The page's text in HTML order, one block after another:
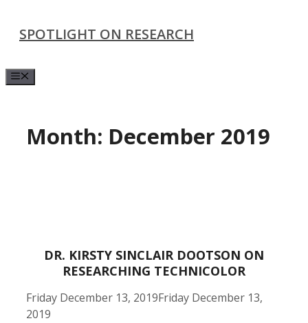
SPOTLIGHT ON RESEARCH
Month: December 2019
DR. KIRSTY SINCLAIR DOOTSON ON
RESEARCHING TECHNICOLOR
Friday December 13, 2019Friday December 13,
2019